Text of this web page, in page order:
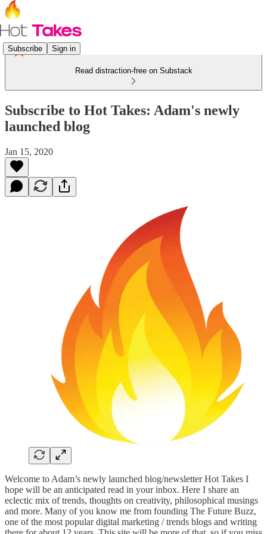
Subscribe Sign in
Read distraction-free on Substack
Subscribe to Hot Takes: Adam's newly
launched blog
Jan 15, 2020
Welcome to Adam’s newly launched blog/newsletter Hot Takes I
hope will be an anticipated read in your inbox. Here I share an
eclectic mix of trends, thoughts on creativity, philosophical musings
and more. Many of you know me from founding The Future Buzz,
one of the most popular digital marketing / trends blogs and writing